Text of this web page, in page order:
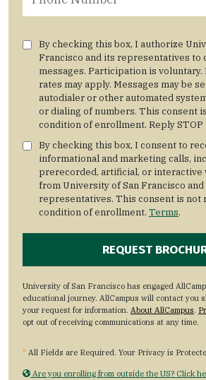
By checking this box, I authorize
Francisco and its representatives to
messages. Participation is voluntary.
rates may apply. Messages may be
autodialer or other automated
or dialing of numbers. This consent
condition of enrollment. Reply STOP
By checking this box, I consent to
informational and marketing calls,
prerecorded, artificial, or interactive
from University of San Francisco and
representatives. This consent is not
condition of enrollment. Terms.
University of San Francisco has engaged
educational journey. AllCampus will contact you
your request for information. About AllCampus.
opt out of receiving communications at any time.
* All Fields are Required. Your Privacy is
Are you enrolling from outside the US? Click